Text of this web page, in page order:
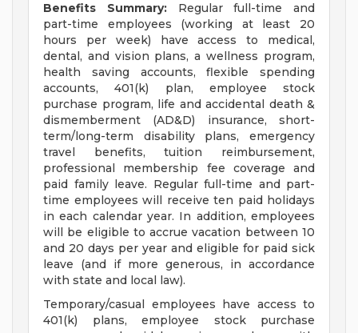
Benefits Summary:Regular full-time and
part-time employees (working at least 20
hours per week) have access to medical,
dental, and vision plans, a wellness program,
health saving accounts, flexible spending
accounts, 401(k) plan, employee stock
purchase program, life and accidental death &
dismemberment (AD&D) insurance, short-
term/long-term disability plans, emergency
travel benefits, tuition reimbursement,
professional membership fee coverage and
paid family leave. Regular full-time and part-
time employees will receive ten paid holidays
in each calendar year. In addition, employees
will be eligible to accrue vacation between 10
and 20 days per year and eligible for paid sick
leave (and if more generous, in accordance
with state and local law).
Temporary/casual employees have access to
401(k) plans, employee stock purchase